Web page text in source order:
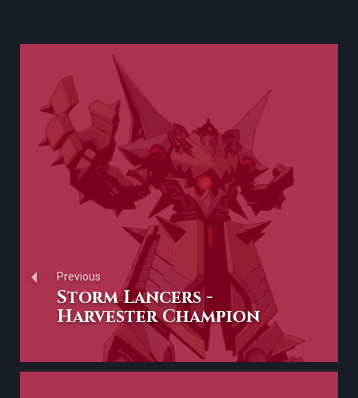
Previous
Storm Lancers -
Harvester Champion